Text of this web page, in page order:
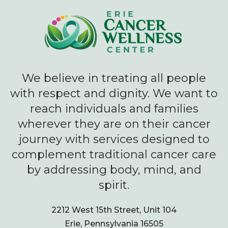
We believe in treating all people
with respect and dignity. We want to
reach individuals and families
wherever they are on their cancer
journey with services designed to
complement traditional cancer care
by addressing body, mind, and
spirit.
2212 West 15th Street, Unit 104
Erie, Pennsylvania 16505